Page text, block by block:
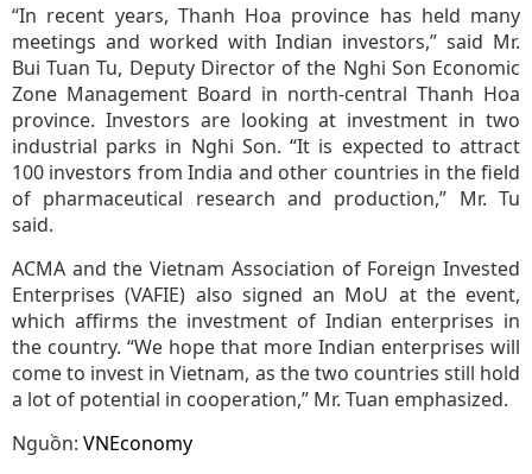
“In recent years, Thanh Hoa province has held many
meetings and worked with Indian investors,” said Mr.
Bui Tuan Tu, Deputy Director of the Nghi Son Economic
Zone Management Board in north-central Thanh Hoa
province. Investors are looking at investment in two
industrial parks in Nghi Son. “It is expected to attract
100 investors from India and other countries in the field
of pharmaceutical research and production,” Mr. Tu
said.
ACMA and the Vietnam Association of Foreign Invested
Enterprises (VAFIE) also signed an MoU at the event,
which affirms the investment of Indian enterprises in
the country. “We hope that more Indian enterprises will
come to invest in Vietnam, as the two countries still hold
a lot of potential in cooperation,” Mr. Tuan emphasized.
Nguồn: VNEconomy